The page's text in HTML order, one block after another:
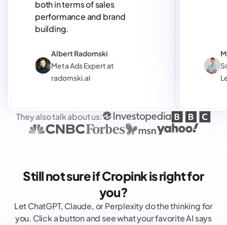
both in terms of sales
performance and brand
building.
Albert Radomski
Meta Ads Expert at
radomski.al
They also talk about us:
Still not sure if Cropink is right for
you?
Let ChatGPT, Claude, or Perplexity do the thinking for
you. Click a button and see what your favorite AI says